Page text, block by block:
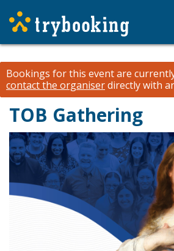
Bookings for this event are
contact the organiserdirectly with
TOB Gathering